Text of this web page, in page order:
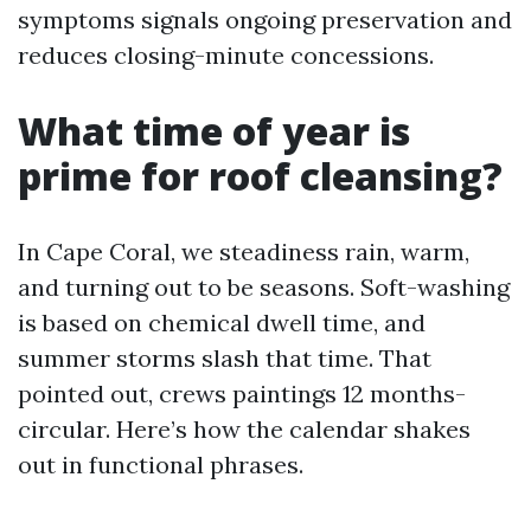
symptoms signals ongoing preservation and
reduces closing-minute concessions.
What time of year is
prime for roof cleansing?
In Cape Coral, we steadiness rain, warm,
and turning out to be seasons. Soft-washing
is based on chemical dwell time, and
summer storms slash that time. That
pointed out, crews paintings 12 months-
circular. Here’s how the calendar shakes
out in functional phrases.